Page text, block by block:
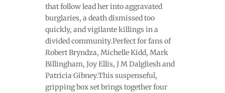
that follow lead her into aggravated
burglaries, a death dismissed too
quickly, and vigilante killings in a
divided community.Perfect for fans of
Robert Bryndza, Michelle Kidd, Mark
Billingham, Joy Ellis, J M Dalgliesh and
Patricia Gibney.This suspenseful,
gripping box set brings together four